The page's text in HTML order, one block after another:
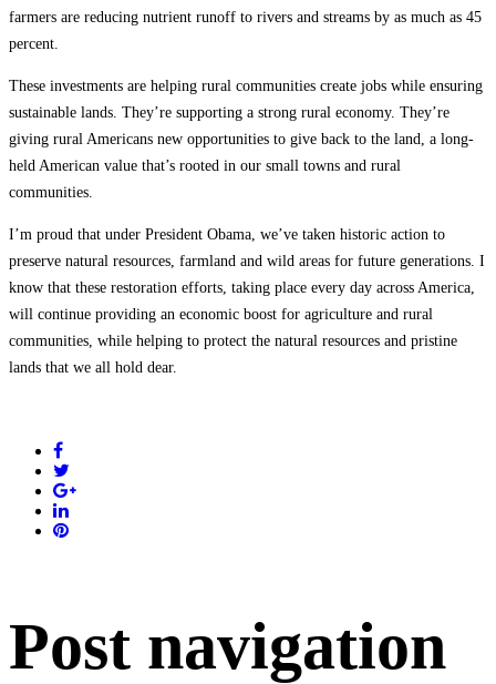
farmers are reducing nutrient runoff to rivers and streams by as much as 45
percent.
These investments are helping rural communities create jobs while ensuring
sustainable lands. They’re supporting a strong rural economy. They’re
giving rural Americans new opportunities to give back to the land, a long-
held American value that’s rooted in our small towns and rural
communities.
I’m proud that under President Obama, we’ve taken historic action to
preserve natural resources, farmland and wild areas for future generations. I
know that these restoration efforts, taking place every day across America,
will continue providing an economic boost for agriculture and rural
communities, while helping to protect the natural resources and pristine
lands that we all hold dear.
Post navigation